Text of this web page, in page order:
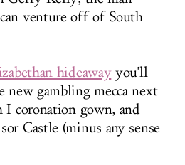
venture off of South
hideawayyou'll
gambling mecca next
I coronation gown, and
Castle (minus any sense